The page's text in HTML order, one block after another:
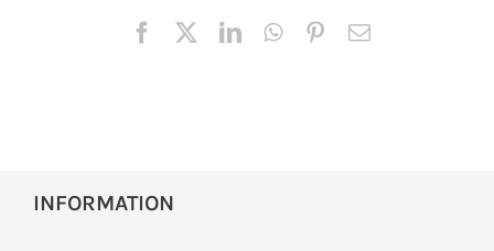
INFORMATION